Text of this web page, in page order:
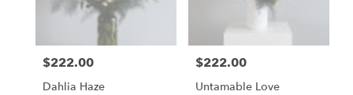
Price:
$222.00
Dahlia Haze
Price:
$222.00
Untamable Love